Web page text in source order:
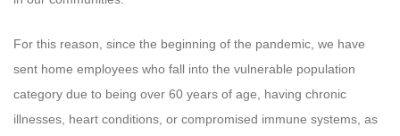
For this reason, since the beginning of the pandemic, we have
sent home employees who fall into the vulnerable population
category due to being over 60 years of age, having chronic
illnesses, heart conditions, or compromised immune systems, as